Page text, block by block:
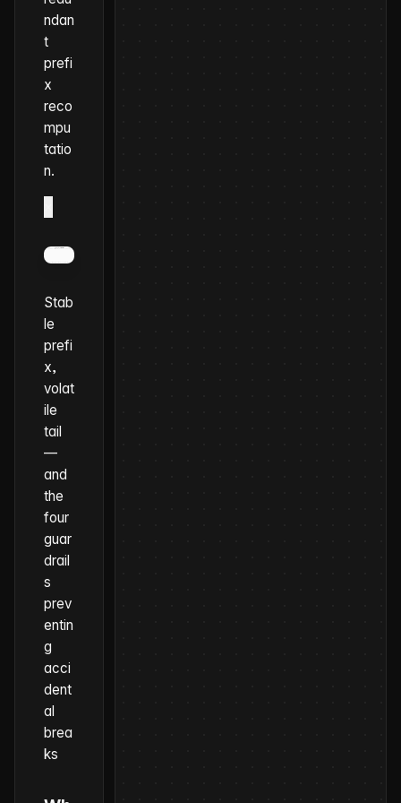
ndan
t
prefi
x
reco
mpu
tatio
n.
Stab
le
prefi
x,
volat
ile
tail
—
and
the
four
guar
drail
s
prev
entin
g
acci
dent
al
brea
ks